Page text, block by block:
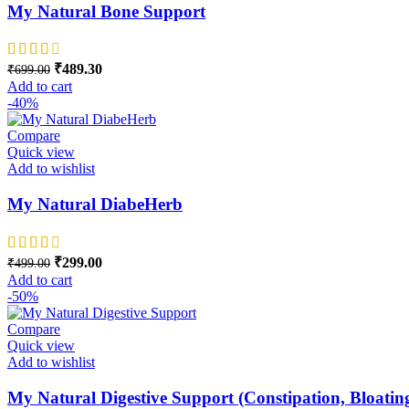
My Natural Bone Support
₹699.00 Original price was: ₹699.00.
₹489.30
Add to cart
-40%
Compare
Quick view
Add to wishlist
My Natural DiabeHerb
₹499.00 Original price was: ₹499.00.
₹299.00
Add to cart
-50%
Compare
Quick view
Add to wishlist
My Natural Digestive Support (Constipation,